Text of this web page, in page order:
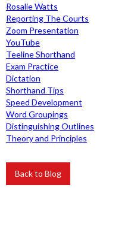
Rosalie Watts
Reporting The Courts
Zoom Presentation
YouTube
Teeline Shorthand
Exam Practice
Dictation
Shorthand Tips
Speed Development
Word Groupings
Distinguishing Outlines
Theory and Principles
Back to Blog